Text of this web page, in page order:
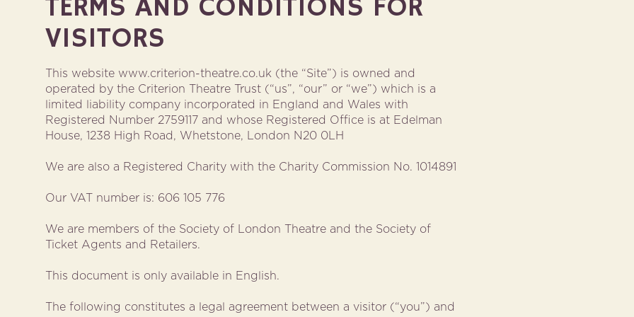
TERMS AND CONDITIONS FOR
VISITORS
This website www.criterion-theatre.co.uk (the “Site”) is owned and
operated by the Criterion Theatre Trust (“us”, “our” or “we”) which is a
limited liability company incorporated in England and Wales with
Registered Number 2759117 and whose Registered Office is at Edelman
House, 1238 High Road, Whetstone, London N20 0LH
We are also a Registered Charity with the Charity Commission No. 1014891
Our VAT number is: 606 105 776
We are members of the Society of London Theatre and the Society of
Ticket Agents and Retailers.
This document is only available in English.
The following constitutes a legal agreement between a visitor (“you”) and